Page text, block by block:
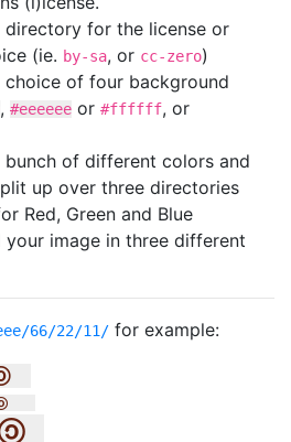
for the license or
(ie. by-sa, or cc-zero)
of four background
, #eeeeee or #ffffff, or
of different colors and
up over three directories
Red, Green and Blue
your image in three different
66/22/11/ for example: